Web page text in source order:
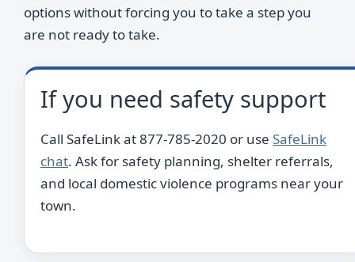
options without forcing you to take a step you
are not ready to take.
If you need safety support
Call SafeLink at 877-785-2020 or use SafeLink
chat. Ask for safety planning, shelter referrals,
and local domestic violence programs near your
town.